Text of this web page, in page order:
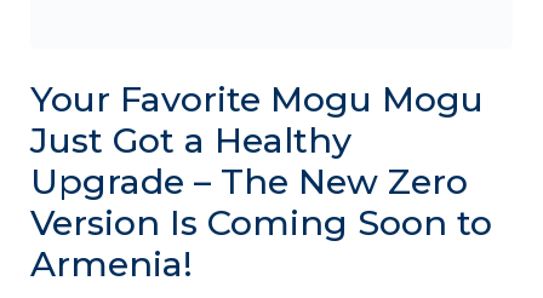
Your Favorite Mogu Mogu
Just Got a Healthy
Upgrade – The New Zero
Version Is Coming Soon to
Armenia!